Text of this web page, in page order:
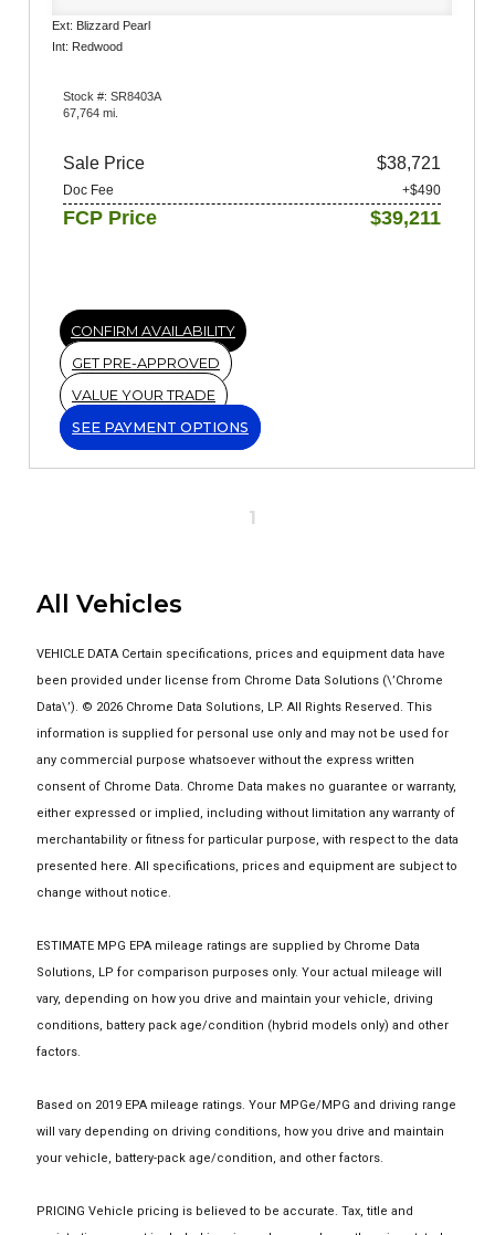
Ext: Blizzard Pearl
Int: Redwood
Stock #: SR8403A
67,764 mi.
Sale Price $38,721
Doc Fee +$490
FCP Price $39,211
CONFIRM AVAILABILITY
GET PRE-APPROVED
VALUE YOUR TRADE
SEE PAYMENT OPTIONS
1
All Vehicles
VEHICLE DATA Certain specifications, prices and equipment data have
been provided under license from Chrome Data Solutions (\’Chrome
Data\’). © 2026 Chrome Data Solutions, LP. All Rights Reserved. This
information is supplied for personal use only and may not be used for
any commercial purpose whatsoever without the express written
consent of Chrome Data. Chrome Data makes no guarantee or warranty,
either expressed or implied, including without limitation any warranty of
merchantability or fitness for particular purpose, with respect to the data
presented here. All specifications, prices and equipment are subject to
change without notice.
ESTIMATE MPG EPA mileage ratings are supplied by Chrome Data
Solutions, LP for comparison purposes only. Your actual mileage will
vary, depending on how you drive and maintain your vehicle, driving
conditions, battery pack age/condition (hybrid models only) and other
factors.
Based on 2019 EPA mileage ratings. Your MPGe/MPG and driving range
will vary depending on driving conditions, how you drive and maintain
your vehicle, battery-pack age/condition, and other factors.
PRICING Vehicle pricing is believed to be accurate. Tax, title and